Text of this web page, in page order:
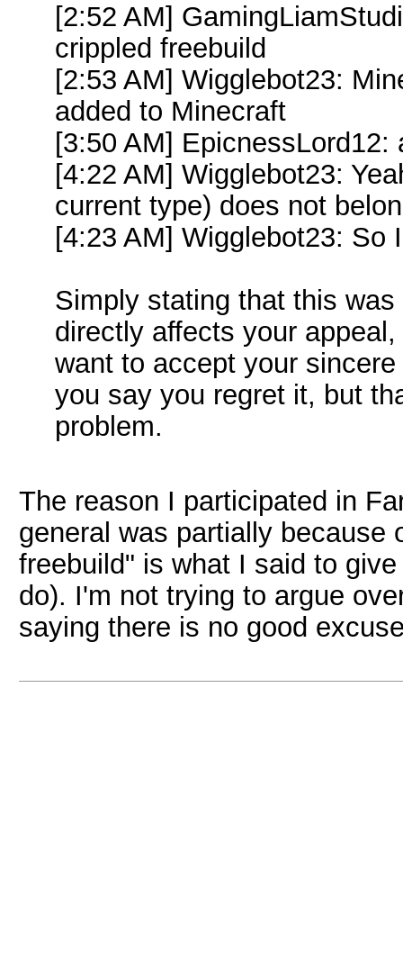
[2:52 AM]
crippled freebuild
[2:53 AM] Wigglebot23:
added to Minecraft
[3:50 AM] EpicnessLord12:
[4:22 AM] Wigglebot23:
current type) does not
[4:23 AM] Wigglebot23: So
Simply stating that this
directly affects your
want to accept your
you say you regret it, but
problem.
The reason I participated in
general was partially because
freebuild" is what I said to
do). I'm not trying to argue
saying there is no good